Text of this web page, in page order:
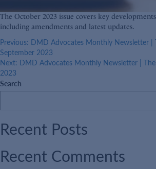
The October 2023 issue covers key
including amendments and latest updates.
Post
navigation
Previous: DMD Advocates Monthly Newsletter |
September 2023
Next: DMD Advocates Monthly Newsletter |
2023
Search
Recent Posts
Recent Comments